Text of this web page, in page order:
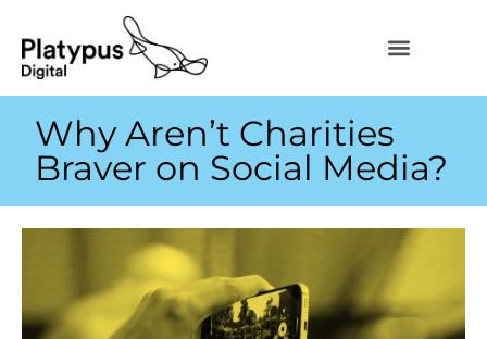
Why Aren’t Charities
Braver on Social Media?